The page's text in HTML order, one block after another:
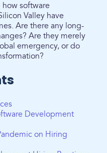
software
Valley have
Are there any long-
Are they merely
emergency, or do
Development
on Hiring